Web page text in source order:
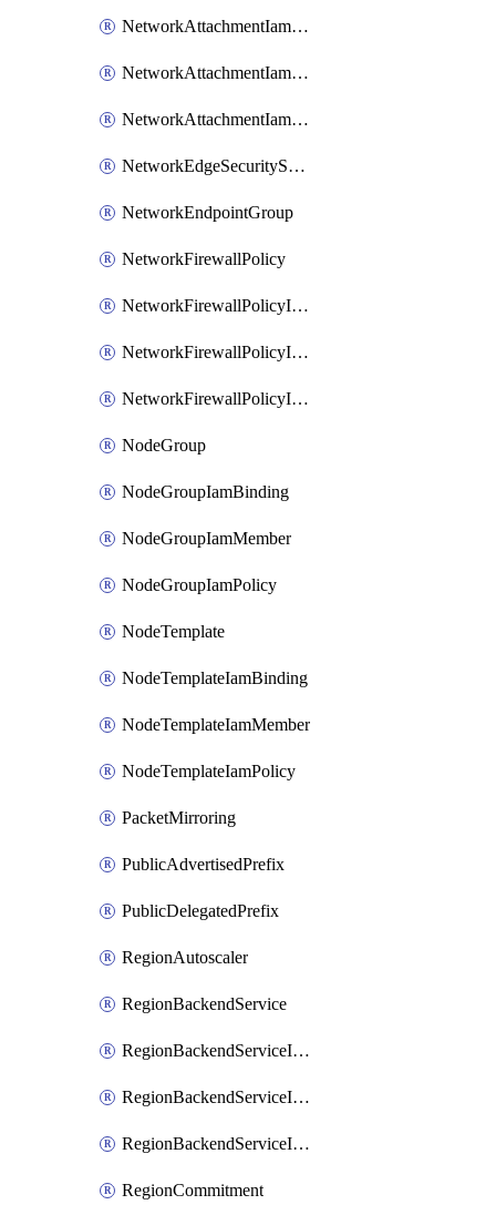
NetworkAttachmentIamBinding
NetworkAttachmentIamMember
NetworkAttachmentIamPolicy
NetworkEdgeSecurityService
NetworkEndpointGroup
NetworkFirewallPolicy
NetworkFirewallPolicyIamBinding
NetworkFirewallPolicyIamMember
NetworkFirewallPolicyIamPolicy
NodeGroup
NodeGroupIamBinding
NodeGroupIamMember
NodeGroupIamPolicy
NodeTemplate
NodeTemplateIamBinding
NodeTemplateIamMember
NodeTemplateIamPolicy
PacketMirroring
PublicAdvertisedPrefix
PublicDelegatedPrefix
RegionAutoscaler
RegionBackendService
RegionBackendServiceIamBinding
RegionBackendServiceIamMember
RegionBackendServiceIamPolicy
RegionCommitment